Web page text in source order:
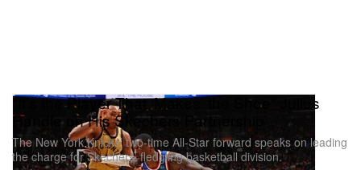
"It’s the Player That ‘Makes’ the Shoe” Julius
Randle on His Skechers Partnership
The New York Knicks’ two-time All-Star forward speaks on leading
the charge for Skechers’ fledgling basketball division.